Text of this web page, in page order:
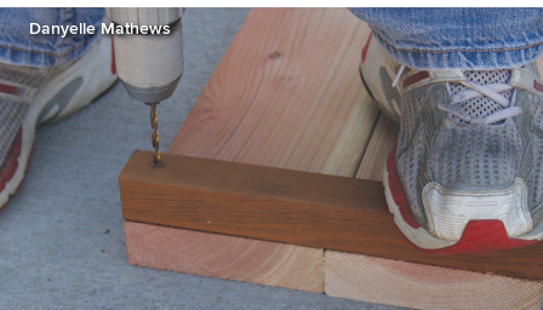
Danyelle Mathews